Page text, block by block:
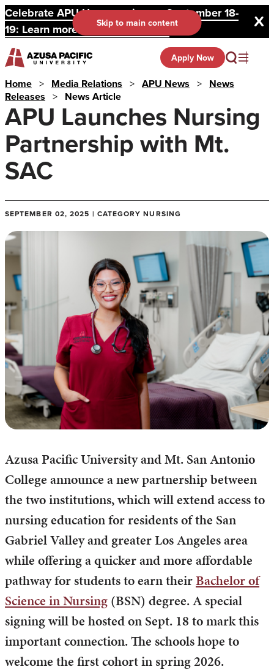
Celebrate APU Homecoming on September 18-
19: Learn more and register here.
Skip to main content
Apply Now
Home > Media Relations > APU News > News
Releases > News Article
APU Launches Nursing
Partnership with Mt.
SAC
SEPTEMBER 02, 2025 | CATEGORY NURSING
Azusa Pacific University and Mt. San Antonio
College announce a new partnership between
the two institutions, which will extend access to
nursing education for residents of the San
Gabriel Valley and greater Los Angeles area
while offering a quicker and more affordable
pathway for students to earn theirBachelor of
Science in Nursing(BSN) degree. A special
signing will be hosted on Sept. 18 to mark this
important connection. The schools hope to
welcome the first cohort in spring 2026.